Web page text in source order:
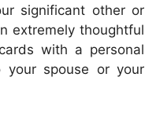
significant other or
extremely thoughtful
with a personal
spouse or your